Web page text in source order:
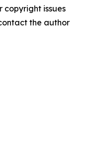
copyright issues
the author